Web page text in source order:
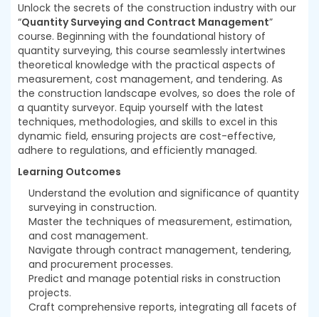
Unlock the secrets of the construction industry with our
“Quantity Surveying and Contract Management”
course. Beginning with the foundational history of
quantity surveying, this course seamlessly intertwines
theoretical knowledge with the practical aspects of
measurement, cost management, and tendering. As
the construction landscape evolves, so does the role of
a quantity surveyor. Equip yourself with the latest
techniques, methodologies, and skills to excel in this
dynamic field, ensuring projects are cost-effective,
adhere to regulations, and efficiently managed.
Learning Outcomes
Understand the evolution and significance of quantity
surveying in construction.
Master the techniques of measurement, estimation,
and cost management.
Navigate through contract management, tendering,
and procurement processes.
Predict and manage potential risks in construction
projects.
Craft comprehensive reports, integrating all facets of